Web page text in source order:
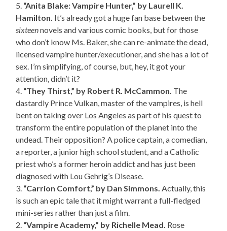
5. “Anita Blake: Vampire Hunter,” by Laurell K.
Hamilton. It’s already got a huge fan base between the
sixteennovels and various comic books, but for those
who don’t know Ms. Baker, she can re-animate the dead,
licensed vampire hunter/executioner, and she has a lot of
sex. I’m simplifying, of course, but, hey, it got your
attention, didn’t it?
4. “They Thirst,” by Robert R. McCammon. The
dastardly Prince Vulkan, master of the vampires, is hell
bent on taking over Los Angeles as part of his quest to
transform the entire population of the planet into the
undead. Their opposition? A police captain, a comedian,
a reporter, a junior high school student, and a Catholic
priest who’s a former heroin addict and has just been
diagnosed with Lou Gehrig’s Disease.
3. “Carrion Comfort,” by Dan Simmons. Actually, this
is such an epic tale that it might warrant a full-fledged
mini-series rather than just a film.
2. “Vampire Academy,” by Richelle Mead. Rose